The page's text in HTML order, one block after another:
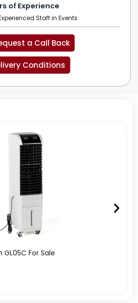
of Experience
Staff in Events
a Call Back
Conditions
For Sale